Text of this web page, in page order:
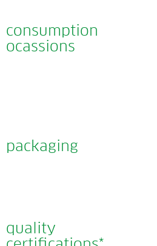
consumption
ocassions
packaging
quality